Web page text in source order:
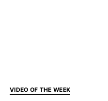
VIDEO OF THE WEEK